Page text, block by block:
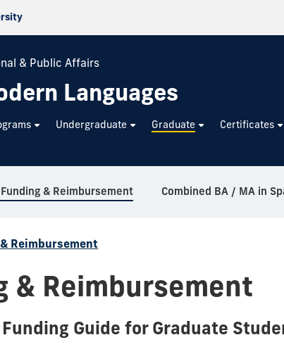
& Public Affairs
Languages
Undergraduate Graduate Certificates
& Reimbursement
Reimbursement
& Reimbursement
Guide for Graduate